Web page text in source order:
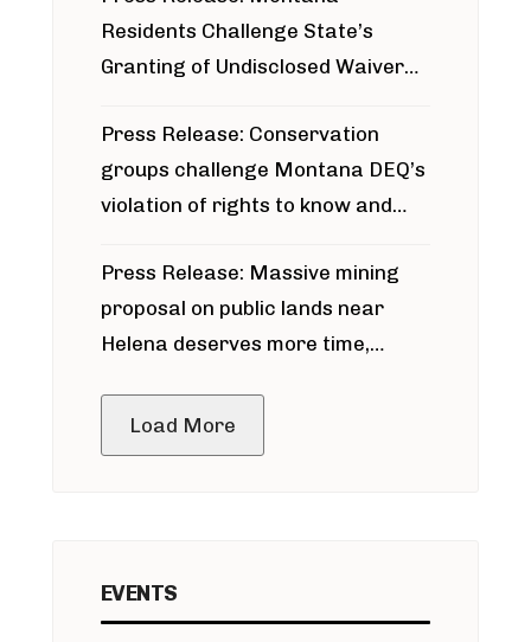
Residents Challenge State’s
Granting of Undisclosed Waiver
Press Release: Conservation
groups challenge Montana DEQ’s
violation of rights to know and
around Blackfoot River gold mine
Press Release: Massive mining
proposal on public lands near
Helena deserves more time,
Load More
EVENTS